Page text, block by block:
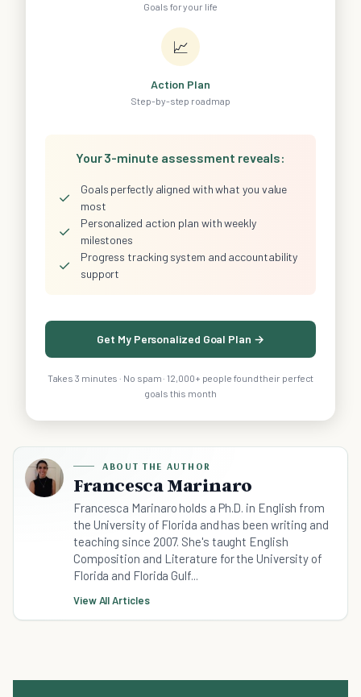
Goals for your life
📈
Action Plan
Step-by-step roadmap
Your 3-minute assessment reveals:
✓
Goals perfectly aligned with what you value
most
✓
Personalized action plan with weekly
milestones
✓
Progress tracking system and accountability
support
Get My Personalized Goal Plan →
Takes 3 minutes · No spam · 12,000+ people found their perfect
goals this month
ABOUT THE AUTHOR
Francesca Marinaro
Francesca Marinaro holds a Ph.D. in English from
the University of Florida and has been writing and
teaching since 2007. She's taught English
Composition and Literature for the University of
Florida and Florida Gulf...
View All Articles